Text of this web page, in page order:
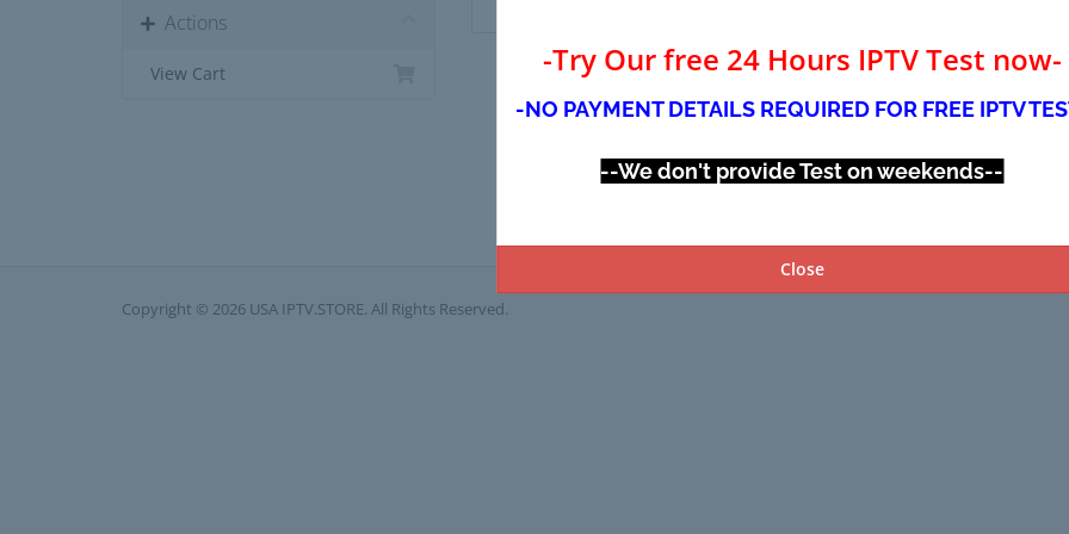
-Try Our free 24 Hours IPTV Test now-
-NO PAYMENT DETAILS REQUIRED FOR FREE IPTV
--We don't provide Test on weekends--
Close
Actions
View Cart
Copyright © 2026 USA IPTV.STORE. All Rights Reserved.